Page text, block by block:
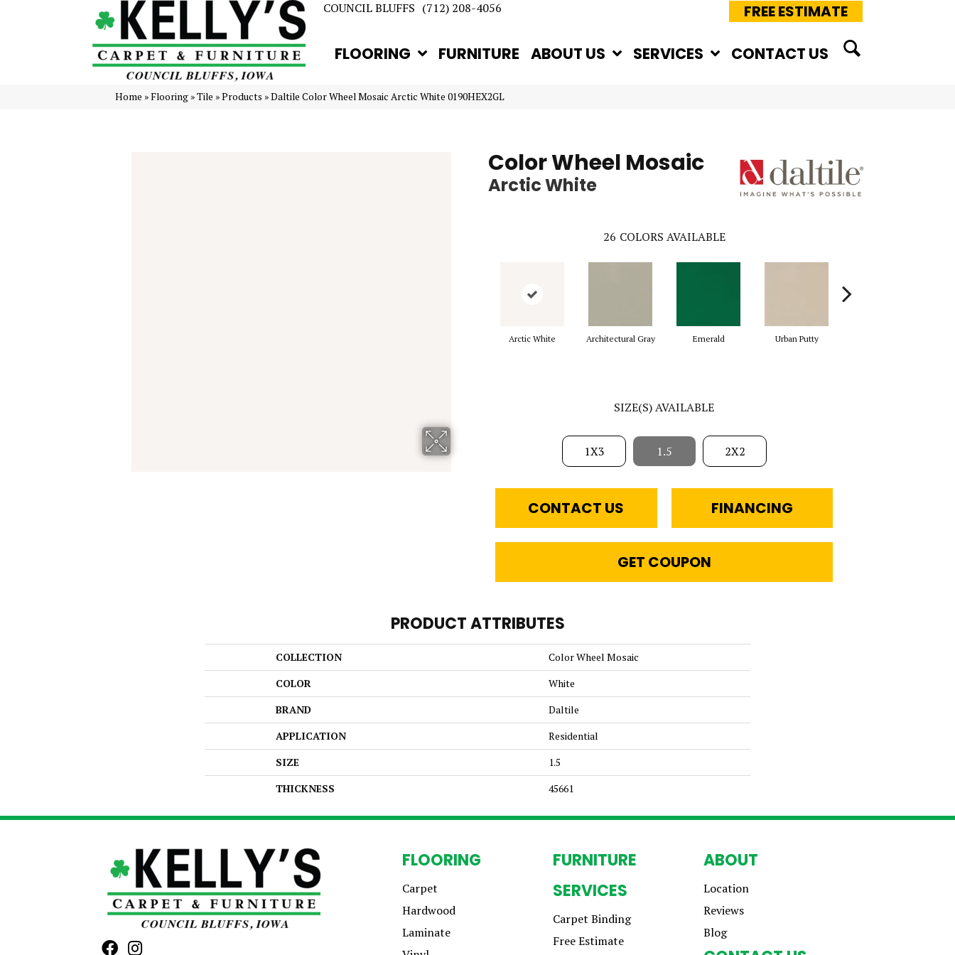
COUNCIL BLUFFS (712) 208-4056 FREE ESTIMATE
FLOORING FURNITURE ABOUT US SERVICES CONTACT US
Home »Flooring »Tile »Products »Daltile Color Wheel Mosaic Arctic White 0190HEX2GL
Color Wheel Mosaic
Arctic White
26 COLORS AVAILABLE
Arctic White Architectural Gray Emerald Urban Putty
SIZE(S) AVAILABLE
1X3 1.5 2X2
CONTACT US FINANCING
GET COUPON
PRODUCT ATTRIBUTES
COLLECTION
Color Wheel Mosaic
COLOR
White
BRAND
Daltile
APPLICATION
Residential
SIZE
1.5
THICKNESS
45661
FLOORING
Carpet
Hardwood
Laminate
FURNITURE
SERVICES
Carpet Binding
Free Estimate
ABOUT
Location
Reviews
Blog